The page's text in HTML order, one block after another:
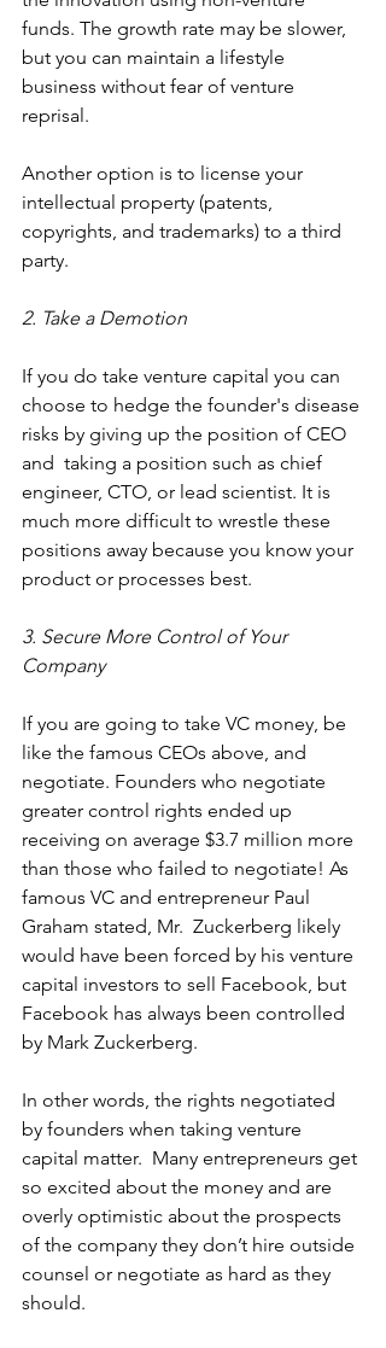
funds. The growth rate may be slower,
but you can maintain a lifestyle
business without fear of venture
reprisal.
Another option is to license your
intellectual property (patents,
copyrights, and trademarks) to a third
party.
2. Take a Demotion
If you do take venture capital you can
choose to hedge the founder's disease
risks by giving up the position of CEO
and  taking a position such as chief
engineer, CTO, or lead scientist. It is
much more difficult to wrestle these
positions away because you know your
product or processes best.
3. Secure More Control of Your
Company
If you are going to take VC money, be
like the famous CEOs above, and
negotiate. Founders who negotiate
greater control rights ended up
receiving on average $3.7 million more
than those who failed to negotiate! As
famous VC and entrepreneur Paul
Graham stated, Mr.  Zuckerberg likely
would have been forced by his venture
capital investors to sell Facebook, but
Facebook has always been controlled
by Mark Zuckerberg.
In other words, the rights negotiated
by founders when taking venture
capital matter.  Many entrepreneurs get
so excited about the money and are
overly optimistic about the prospects
of the company they don’t hire outside
counsel or negotiate as hard as they
should.